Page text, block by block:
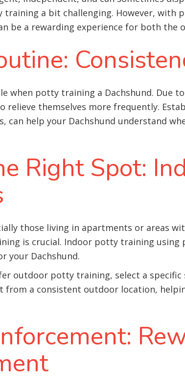
a bit challenging. However, with
be a rewarding experience for both the
when potty training a Dachshund. Due
relieve themselves more frequently.
can help your Dachshund understand
Right Spot:
those living in apartments or areas
is crucial. Indoor potty training using
your Dachshund.
outdoor potty training, select a specific
a consistent outdoor location,